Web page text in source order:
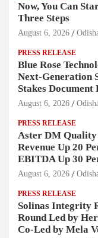
Now, You Can
Three Steps
August 6, 2026
PRESS RELEASE
Blue Rose
Next-Generation
Stakes Document
August 6, 2026
PRESS RELEASE
Aster DM Quality
Revenue Up 20
EBITDA Up 30
August 6, 2026
PRESS RELEASE
Solinas Integrity
Round Led by
Co-Led by Mela